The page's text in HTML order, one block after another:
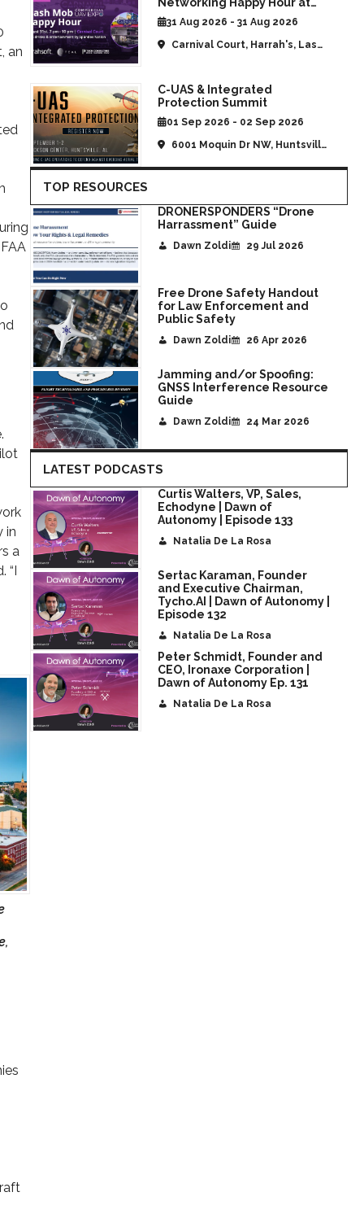
an
in
a
“I
CommUAV Las Vegas
31 Aug 2026 - 31 Aug 2026
Carnival Court, Harrah's, Las
C-UAS & Integrated
Protection Summit
01 Sep 2026 - 02 Sep 2026
6001 Moquin Dr NW, Huntsville,
TOP RESOURCES
DRONERSPONDERS “Drone
Harrassment” Guide
Dawn Zoldi 29 Jul 2026
Free Drone Safety Handout
for Law Enforcement and
Public Safety
Dawn Zoldi 26 Apr 2026
Jamming and/or Spoofing:
GNSS Interference Resource
Guide
Dawn Zoldi 24 Mar 2026
LATEST PODCASTS
Curtis Walters, VP, Sales,
Echodyne | Dawn of
Autonomy | Episode 133
Natalia De La Rosa
Sertac Karaman, Founder
and Executive Chairman,
Tycho.AI | Dawn of Autonomy |
Episode 132
Natalia De La Rosa
Peter Schmidt, Founder and
CEO, Ironaxe Corporation |
Dawn of Autonomy Ep. 131
Natalia De La Rosa